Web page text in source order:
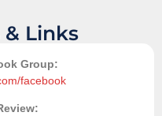
& Links
Group:
facebook